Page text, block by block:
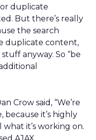
duplicate
But there’s really
the search
duplicate content,
anyway. So “be
Crow said, “We’re
because it’s highly
it’s working on.